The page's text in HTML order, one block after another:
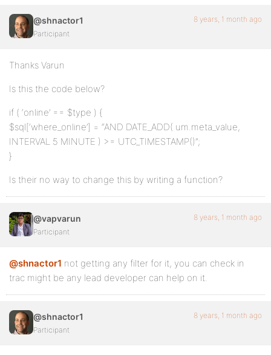
@shnactor1
Participant
8 years, 1 month ago
Thanks Varun
Is this the code below?
if ( ‘online’ == $type ) {
$sql[‘where_online’] = “AND DATE_ADD( um.meta_value,
INTERVAL 5 MINUTE ) >= UTC_TIMESTAMP()”;
}
Is their no way to change this by writing a function?
@vapvarun
Participant
8 years, 1 month ago
@shnactor1 not getting any filter for it, you can check in
trac might be any lead developer can help on it.
@shnactor1
Participant
8 years, 1 month ago